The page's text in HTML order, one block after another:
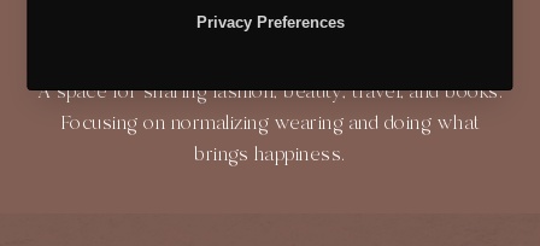
About
A space for sharing fashion, beauty, travel, and books.
Focusing on normalizing wearing and doing what
brings happiness.
Privacy Preferences